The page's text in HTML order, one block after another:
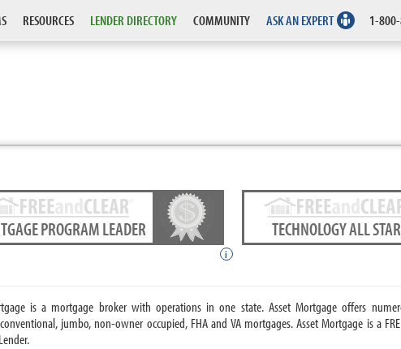
RESOURCES LENDER DIRECTORY COMMUNITY ASK AN EXPERT 1-
PROGRAM LEADER
i
TECHNOLOGY ALL STAR
is a mortgage broker with operations in one state. Asset Mortgage offers
jumbo, non-owner occupied, FHA and VA mortgages. Asset Mortgage is a